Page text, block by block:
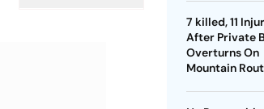
7 killed, 11
After Private
Overturns On
Mountain